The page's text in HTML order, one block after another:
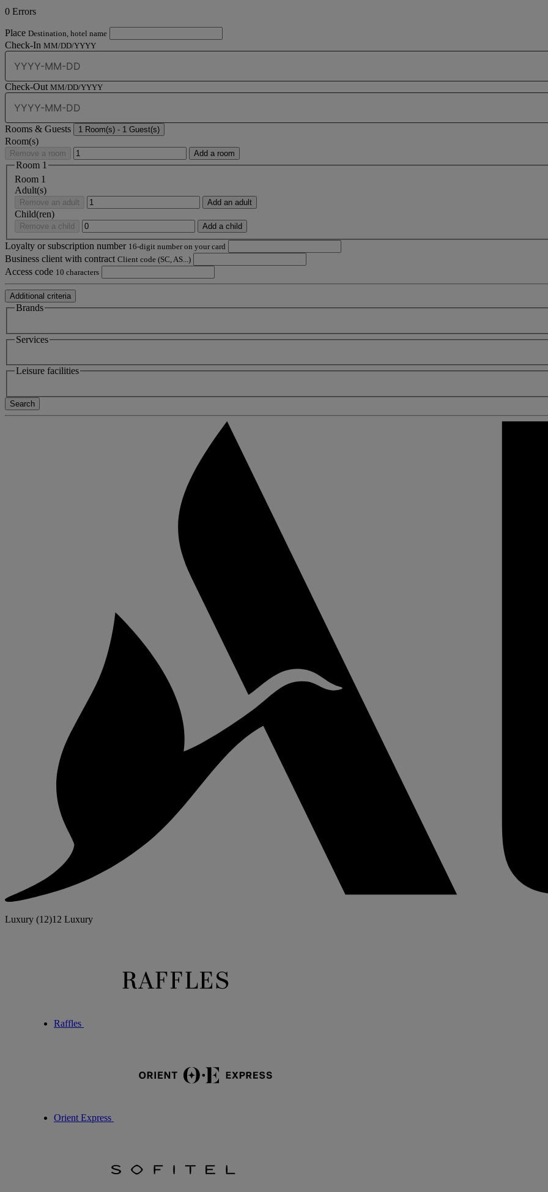
0 Errors
Place Destination, hotel name
Check-In MM/DD/YYYY
Check-Out MM/DD/YYYY
Rooms & Guests 1 Room(s) - 1 Guest(s)
Room(s)
Remove a room Add a room
Room 1
Room 1
Adult(s)
Remove an adult Add an adult
Child(ren)
Remove a child Add a child
Loyalty or subscription number 16-digit number on your card
Business client with contract Client code (SC, AS...)
Access code 10 characters
Additional criteria
Brands
Services
Leisure facilities
Search
Luxury (12)12 Luxury
Raffles
Orient Express